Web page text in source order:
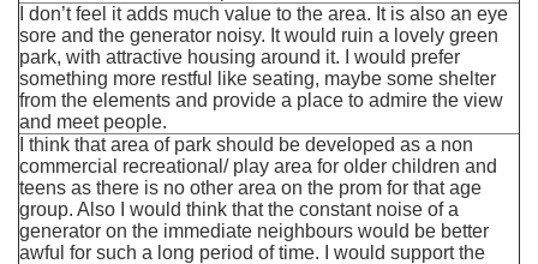
I don’t feel it adds much value to the area. It is also an eye
sore and the generator noisy. It would ruin a lovely green
park, with attractive housing around it. I would prefer
something more restful like seating, maybe some shelter
from the elements and provide a place to admire the view
and meet people.
I think that area of park should be developed as a non
commercial recreational/ play area for older children and
teens as there is no other area on the prom for that age
group. Also I would think that the constant noise of a
generator on the immediate neighbours would be better
awful for such a long period of time. I would support the